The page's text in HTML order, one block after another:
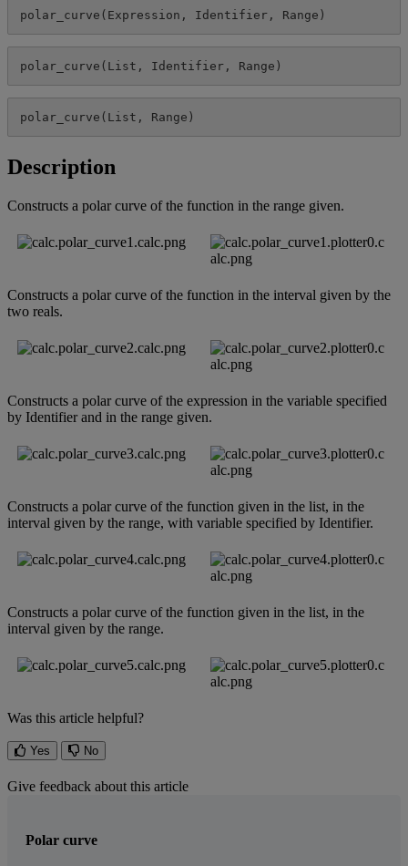
polar_curve ( Expression , Identifier , Range )
polar_curve ( List , Identifier , Range )
polar_curve ( List , Range )
Description
Constructs a polar curve of the function in the range given.
Constructs a polar curve of the function in the interval given by the
two reals.
Constructs a polar curve of the expression in the variable specified
by Identifier and in the range given.
Constructs a polar curve of the function given in the list, in the
interval given by the range, with variable specified by Identifier.
Constructs a polar curve of the function given in the list, in the
interval given by the range.
Was this article helpful?
Yes No
Give feedback about this article
Polar curve